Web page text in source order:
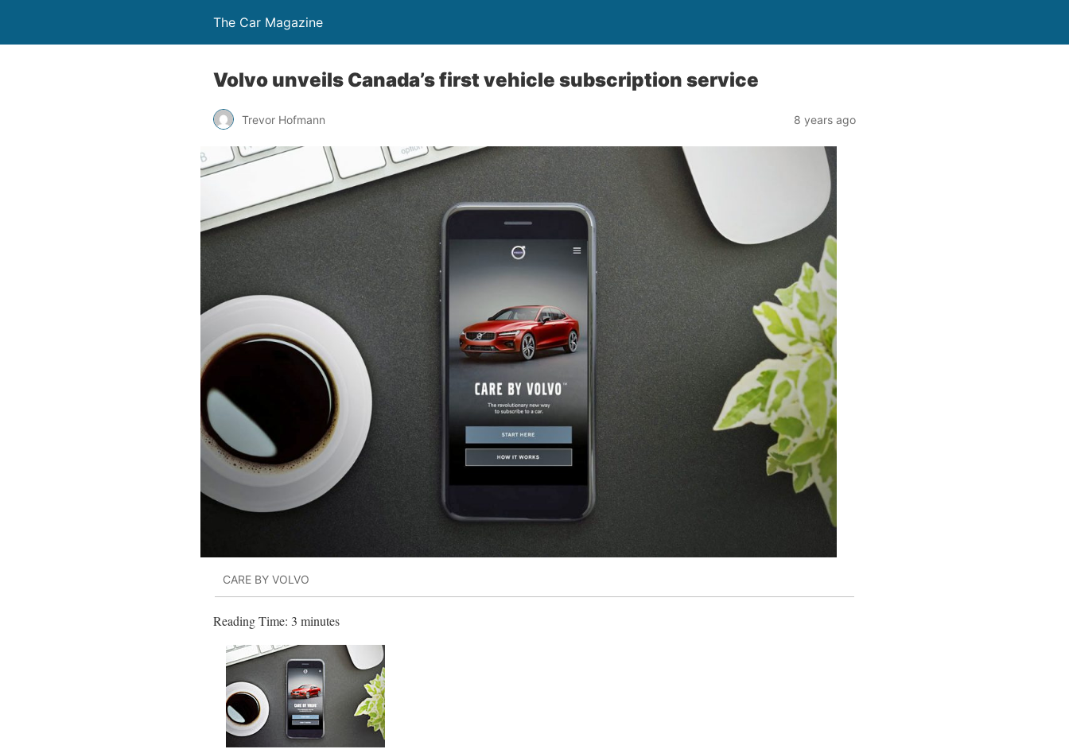
The Car Magazine
Volvo unveils Canada’s first vehicle subscription service
Trevor Hofmann 8 years ago
CARE BY VOLVO
Reading Time: 3 minutes